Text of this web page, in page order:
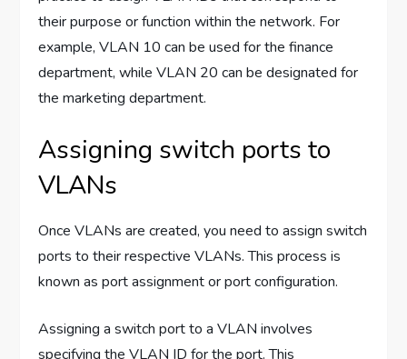
their purpose or function within the network. For
example, VLAN 10 can be used for the finance
department, while VLAN 20 can be designated for
the marketing department.
Assigning switch ports to
VLANs
Once VLANs are created, you need to assign switch
ports to their respective VLANs. This process is
known as port assignment or port configuration.
Assigning a switch port to a VLAN involves
specifying the VLAN ID for the port. This